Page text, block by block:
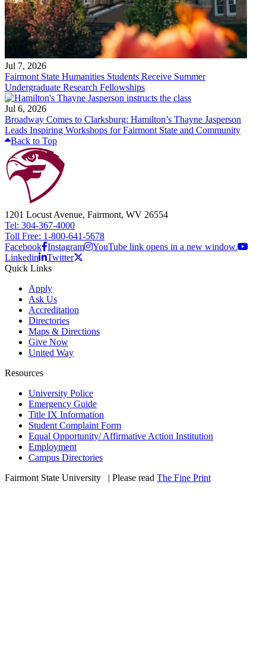
Jul 7, 2026
Fairmont State Humanities Students Receive Summer
Undergraduate Research Fellowships
Jul 6, 2026
Broadway Comes to Clarksburg: Hamilton’s Thayne Jasperson
Leads Inspiring Workshops for Fairmont State and Community
Back to Top
1201 Locust Avenue, Fairmont, WV 26554
Tel: 304-367-4000
Toll Free: 1-800-641-5678
Facebook Instagram
YouTube link opens in a new window.
Linkedin
Twitter
Quick Links
Apply
Ask Us
Accreditation
Directories
Maps & Directions
Give Now
United Way
Resources
University Police
Emergency Guide
Title IX Information
Student Complaint Form
Equal Opportunity/ Affirmative Action Institution
Employment
Campus Directories
Fairmont State University
| Please read The Fine Print